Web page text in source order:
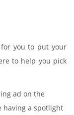
you to put your
to help you pick
ad on the
having a spotlight